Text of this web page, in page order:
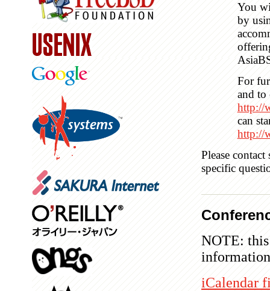
You
by
For
and to
http://
can
http://
Please contact
specific
NOTE:
iCalendar